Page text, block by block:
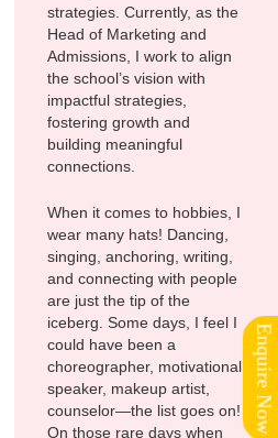
strategies. Currently, as the
Head of Marketing and
Admissions, I work to align
the school’s vision with
impactful strategies,
fostering growth and
building meaningful
connections.
When it comes to hobbies, I
wear many hats! Dancing,
singing, anchoring, writing,
and connecting with people
are just the tip of the
iceberg. Some days, I feel I
could have been a
choreographer, motivational
speaker, makeup artist,
counselor—the list goes on!
On those rare days when
Enquire Now